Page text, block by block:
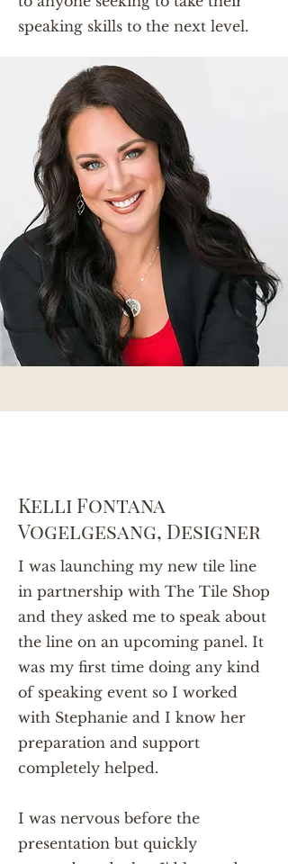
speaking skills to the next level.
Kelli Fontana
Vogelgesang, Designer
I was launching my new tile line
in partnership with The Tile Shop
and they asked me to speak about
the line on an upcoming panel. It
was my first time doing any kind
of speaking event so I worked
with Stephanie and I know her
preparation and support
completely helped.
I was nervous before the
presentation but quickly